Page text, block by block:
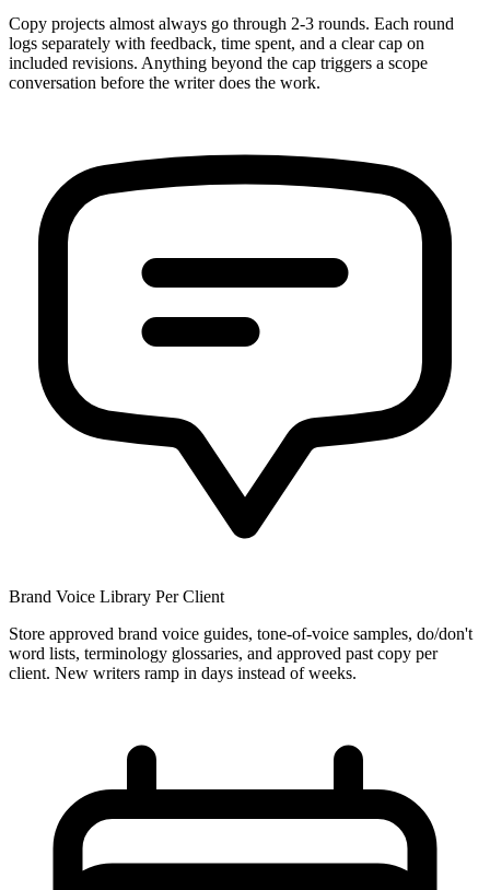
Copy projects almost always go through 2-3 rounds. Each round
logs separately with feedback, time spent, and a clear cap on
included revisions. Anything beyond the cap triggers a scope
conversation before the writer does the work.
Brand Voice Library Per Client
Store approved brand voice guides, tone-of-voice samples, do/don't
word lists, terminology glossaries, and approved past copy per
client. New writers ramp in days instead of weeks.